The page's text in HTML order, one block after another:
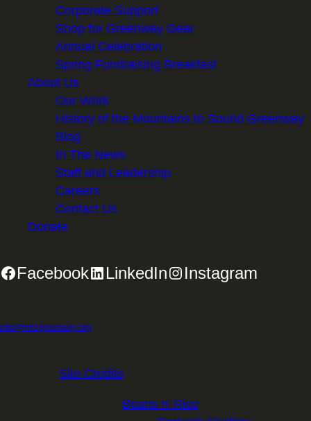
Corporate Support
Shop for Greenway Gear
Annual Celebration
Spring Fundraising Breakfast
About Us
Our Work
History of the Mountains to Sound Greenway
Blog
In The News
Staff and Leadership
Careers
Contact Us
Donate
Facebook LinkedIn Instagram
info@mtsgreenway.org
Site Credits
Beans n' Rice